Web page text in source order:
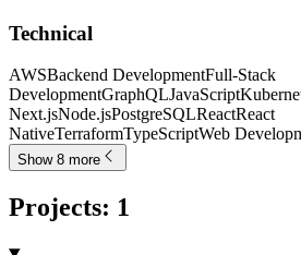
Technical
AWSBackend DevelopmentFull-Stack
DevelopmentGraphQLJavaScript
Next.jsNode.jsPostgreSQLReactReact
NativeTerraformTypeScriptWeb
Show 8 more
Projects: 1